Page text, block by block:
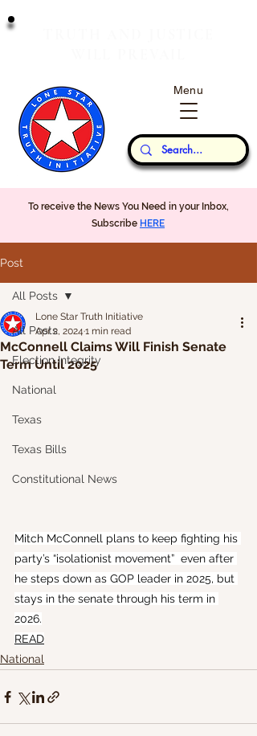
Our Thoughts...
Menu
To receive the News You Need in your Inbox,
Subscribe HERE
Post
All Posts
Election Integrity
National
Texas
Texas Bills
Constitutional News
All Posts
McConnell Claims Will Finish Senate
Term Until 2025
Lone Star Truth Initiative
Apr 2, 2024 1 min read
Mitch McConnell plans to keep fighting his
party’s “isolationist movement”  even after
he steps down as GOP leader in 2025, but
stays in the senate through his term in
2026.
READ
National